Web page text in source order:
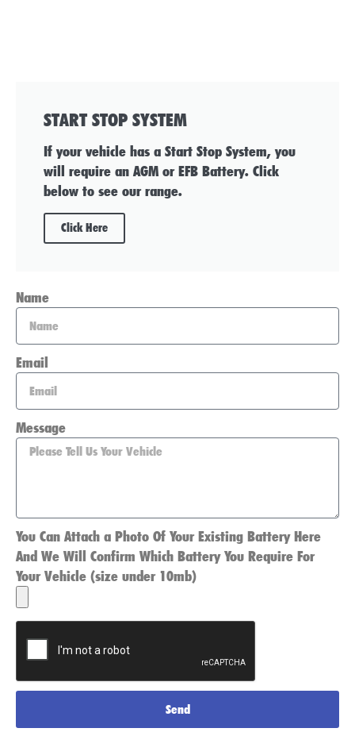
START STOP SYSTEM
If your vehicle has a Start Stop System, you
will require an AGM or EFB Battery. Click
below to see our range.
Click Here
Name
Email
Message
You Can Attach a Photo Of Your Existing Battery Here
And We Will Confirm Which Battery You Require For
Your Vehicle (size under 10mb)
Send